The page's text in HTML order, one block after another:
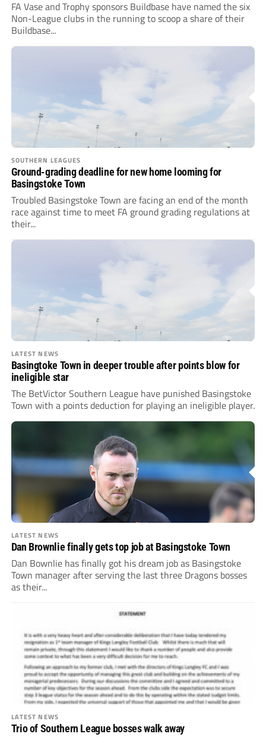
FA Vase and Trophy sponsors Buildbase have named the six
Non-League clubs in the running to scoop a share of their
Buildbase...
SOUTHERN LEAGUES
Ground-grading deadline for new home looming for
Basingstoke Town
Troubled Basingstoke Town are facing an end of the month
race against time to meet FA ground grading regulations at
their...
LATEST NEWS
Basingtoke Town in deeper trouble after points blow for
ineligible star
The BetVictor Southern League have punished Basingstoke
Town with a points deduction for playing an ineligible player.
LATEST NEWS
Dan Brownlie finally gets top job at Basingstoke Town
Dan Bownlie has finally got his dream job as Basingstoke
Town manager after serving the last three Dragons bosses
as their...
LATEST NEWS
Trio of Southern League bosses walk away